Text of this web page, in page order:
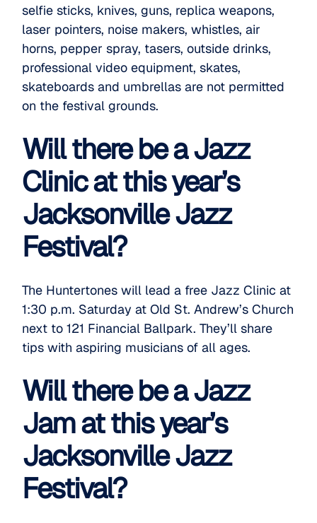
selfie sticks, knives, guns, replica weapons,
laser pointers, noise makers, whistles, air
horns, pepper spray, tasers, outside drinks,
professional video equipment, skates,
skateboards and umbrellas are not permitted
on the festival grounds.
Will there be a Jazz
Clinic at this year’s
Jacksonville Jazz
Festival?
The Huntertones will lead a free Jazz Clinic at
1:30 p.m. Saturday at Old St. Andrew’s Church
next to 121 Financial Ballpark. They’ll share
tips with aspiring musicians of all ages.
Will there be a Jazz
Jam at this year’s
Jacksonville Jazz
Festival?